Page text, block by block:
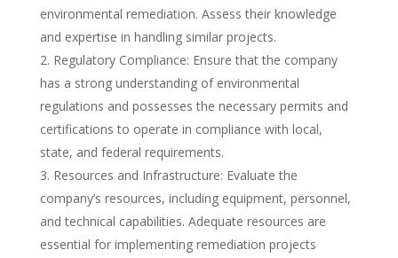
environmental remediation. Assess their knowledge
and expertise in handling similar projects.
Regulatory Compliance: Ensure that the company
has a strong understanding of environmental
regulations and possesses the necessary permits and
certifications to operate in compliance with local,
state, and federal requirements.
Resources and Infrastructure: Evaluate the
company’s resources, including equipment, personnel,
and technical capabilities. Adequate resources are
essential for implementing remediation projects